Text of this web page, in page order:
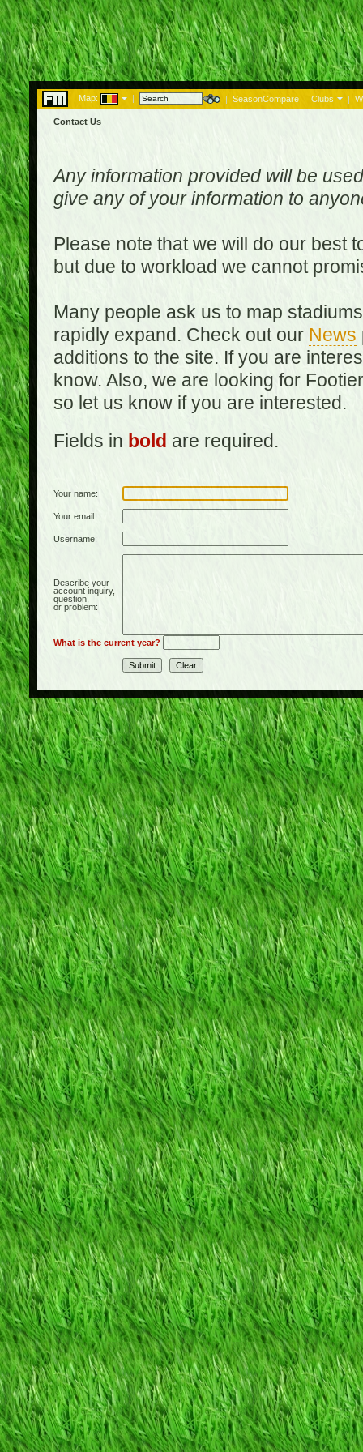
Map: | | SeasonCompare | Clubs |
Contact Us
Any information provided will be
give any of your information to
Please note that we will do our best
but due to workload we cannot
Many people ask us to map
rapidly expand. Check out our News
additions to the site. If you are
know. Also, we are looking for
so let us know if you are interested.
Fields in bold are required.
Your name:
Your email:
Username:
Describe your
account inquiry,
question,
or problem:
What is the current year?